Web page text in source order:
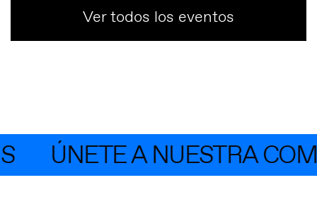
Ver todos los eventos
ÚNETE A NUESTRA